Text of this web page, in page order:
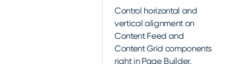
Control horizontal and
vertical alignment on
Content Feed and
Content Grid components
right in Page Builder.